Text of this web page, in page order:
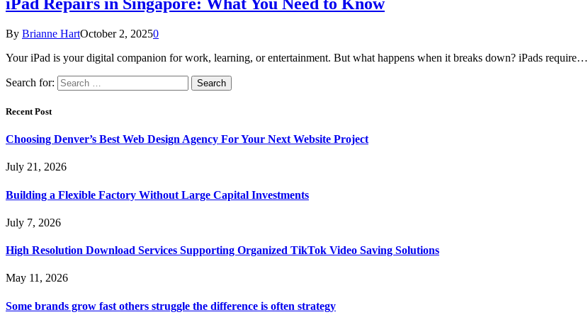
By Brianne HartOctober 2, 20250
Your iPad is your digital companion for work, learning, or entertainment. But what happens when it breaks down? iPads require…
Search for:
Recent Post
Choosing Denver’s Best Web Design Agency For Your Next Website Project
July 21, 2026
Building a Flexible Factory Without Large Capital Investments
July 7, 2026
High Resolution Download Services Supporting Organized TikTok Video Saving Solutions
May 11, 2026
Some brands grow fast others struggle the difference is often strategy